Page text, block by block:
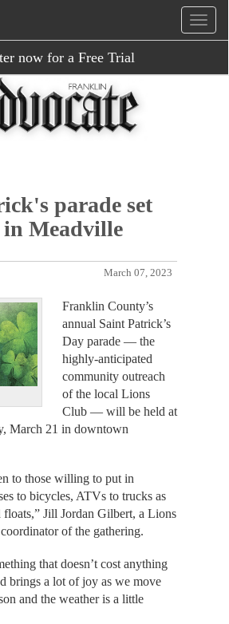
now for a Free Trial
parade set
Meadville
March 07, 2023
Franklin County’s
annual Saint Patrick’s
Day parade — the
highly-anticipated
community outreach
of the local Lions
Club — will be held at
March 21 in downtown
to those willing to put in
to bicycles, ATVs to trucks as
floats,” Jill Jordan Gilbert, a Lions
of the gathering.
that doesn’t cost anything
brings a lot of joy as we move
and the weather is a little